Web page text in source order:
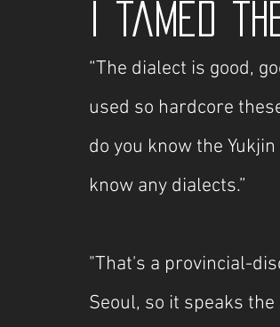
I tamed
“The dialect is good,
used so hardcore
do you know the
know any dialects.”
"That's a provincial-
Seoul, so it speaks